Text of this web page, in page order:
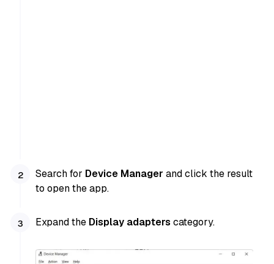
Search for Device Manager and click the result
to open the app.
Expand the Display adapterscategory.